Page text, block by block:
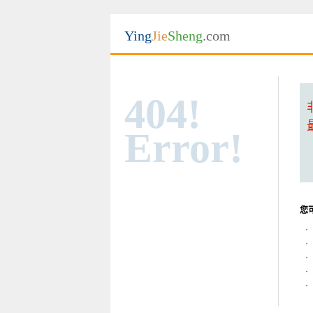
YingJieSheng.com
404!
Error!
您
·
·
·
·
·